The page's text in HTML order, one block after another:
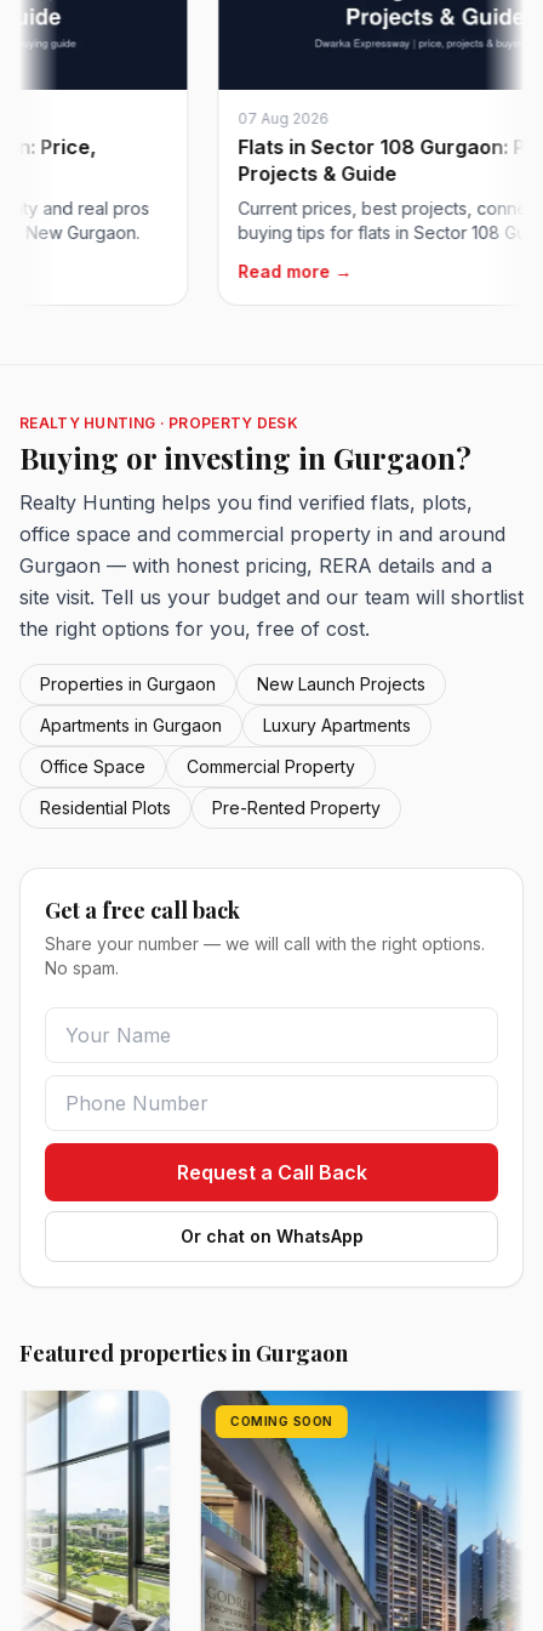
Price,
and real pros
Gurgaon.
07 Aug 2026
Flats in Sector 108 Gurgaon: Price,
Projects & Guide
Current prices, best projects, connectivity
buying tips for flats in Sector 108 Gurgaon
Read more →
REALTY HUNTING · PROPERTY DESK
Buying or investing in Gurgaon?
Realty Hunting helps you find verified flats, plots,
office space and commercial property in and around
Gurgaon — with honest pricing, RERA details and a
site visit. Tell us your budget and our team will shortlist
the right options for you, free of cost.
Properties in Gurgaon
New Launch Projects
Apartments in Gurgaon
Luxury Apartments
Office Space
Commercial Property
Residential Plots
Pre-Rented Property
Get a free call back
Share your number — we will call with the right options.
No spam.
Request a Call Back
Or chat on WhatsApp
Featured properties in Gurgaon
COMING SOON